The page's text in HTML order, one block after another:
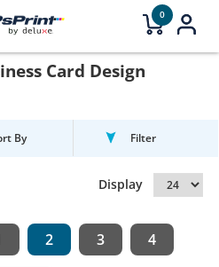
0
Card Design
By Filter
Display
2 3 4